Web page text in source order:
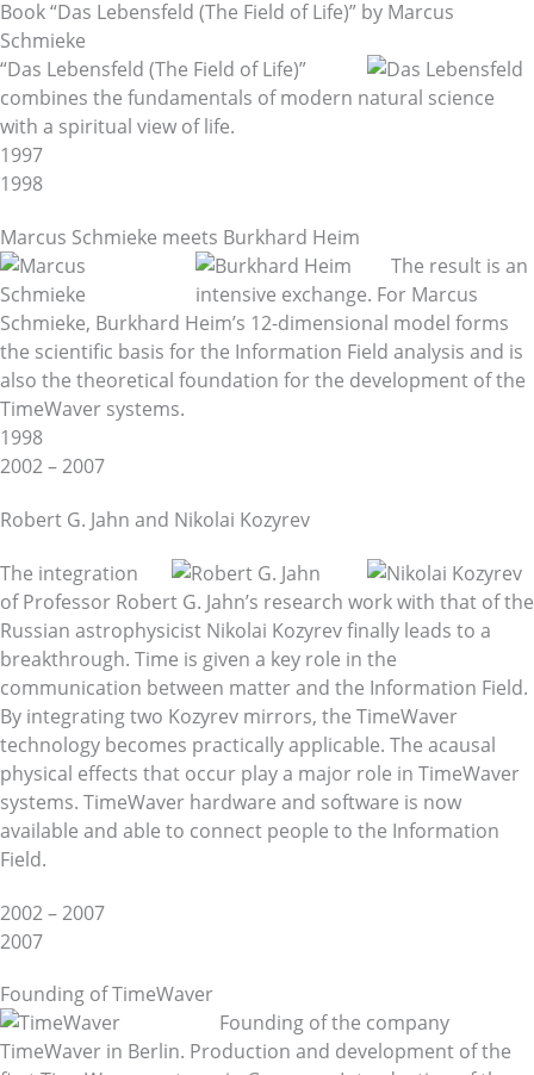
Book “Das Lebensfeld (The Field of Life)” by Marcus
Schmieke
“Das Lebensfeld (The Field of Life)”
combines the fundamentals of modern natural science
with a spiritual view of life.
1997
1998
Marcus Schmieke meets Burkhard Heim
The result is an
intensive exchange. For Marcus
Schmieke, Burkhard Heim’s 12-dimensional model forms
the scientific basis for the Information Field analysis and is
also the theoretical foundation for the development of the
TimeWaver systems.
1998
2002 – 2007
Robert G. Jahn and Nikolai Kozyrev
The integration
of Professor Robert G. Jahn’s research work with that of the
Russian astrophysicist Nikolai Kozyrev finally leads to a
breakthrough. Time is given a key role in the
communication between matter and the Information Field.
By integrating two Kozyrev mirrors, the TimeWaver
technology becomes practically applicable. The acausal
physical effects that occur play a major role in TimeWaver
systems. TimeWaver hardware and software is now
available and able to connect people to the Information
Field.
2002 – 2007
2007
Founding of TimeWaver
Founding of the company
TimeWaver in Berlin. Production and development of the